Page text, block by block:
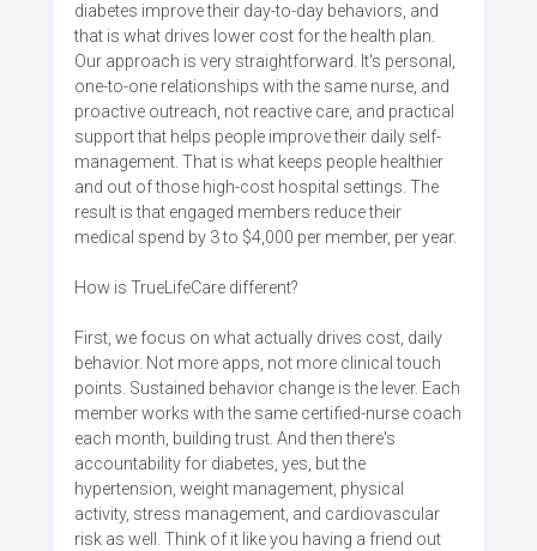
diabetes improve their day-to-day behaviors, and
that is what drives lower cost for the health plan.
Our approach is very straightforward. It's personal,
one-to-one relationships with the same nurse, and
proactive outreach, not reactive care, and practical
support that helps people improve their daily self-
management. That is what keeps people healthier
and out of those high-cost hospital settings. The
result is that engaged members reduce their
medical spend by 3 to $4,000 per member, per year.
How is TrueLifeCare different?
First, we focus on what actually drives cost, daily
behavior. Not more apps, not more clinical touch
points. Sustained behavior change is the lever. Each
member works with the same certified-nurse coach
each month, building trust. And then there's
accountability for diabetes, yes, but the
hypertension, weight management, physical
activity, stress management, and cardiovascular
risk as well. Think of it like you having a friend out